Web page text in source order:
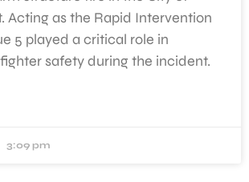
Acting as the Rapid Intervention
5 played a critical role in
safety during the incident.
3:09 pm